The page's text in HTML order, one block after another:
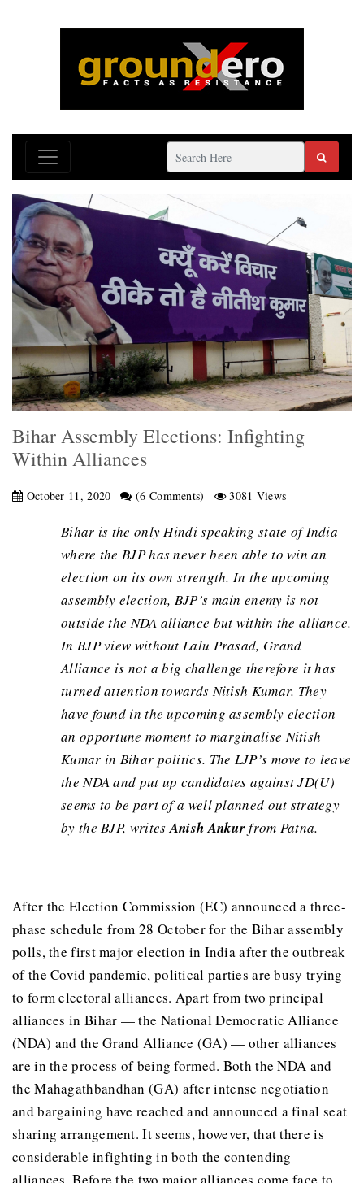
Bihar Assembly Elections: Infighting
Within Alliances
October 11, 2020 (6 Comments) 3081 Views
Bihar is the only Hindi speaking state of India
where the BJP has never been able to win an
election on its own strength. In the upcoming
assembly election, BJP’s main enemy is not
outside the NDA alliance but within the alliance.
In BJP view without Lalu Prasad, Grand
Alliance is not a big challenge therefore it has
turned attention towards Nitish Kumar. They
have found in the upcoming assembly election
an opportune moment to marginalise Nitish
Kumar in Bihar politics. The LJP’s move to leave
the NDA and put up candidates against JD(U)
seems to be part of a well planned out strategy
by the BJP, writesAnish Ankurfrom Patna.
After the Election Commission (EC) announced a three-
phase schedule from 28 October for the Bihar assembly
polls, the first major election in India after the outbreak
of the Covid pandemic, political parties are busy trying
to form electoral alliances. Apart from two principal
alliances in Bihar — the National Democratic Alliance
(NDA) and the Grand Alliance (GA) — other alliances
are in the process of being formed. Both the NDA and
the Mahagathbandhan (GA) after intense negotiation
and bargaining have reached and announced a final seat
sharing arrangement. It seems, however, that there is
considerable infighting in both the contending